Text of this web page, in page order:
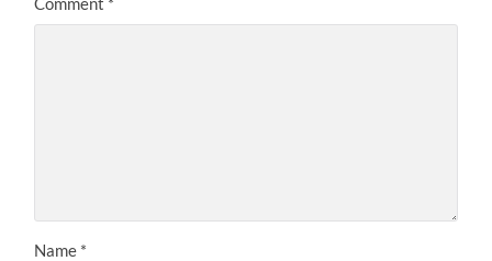
Name *